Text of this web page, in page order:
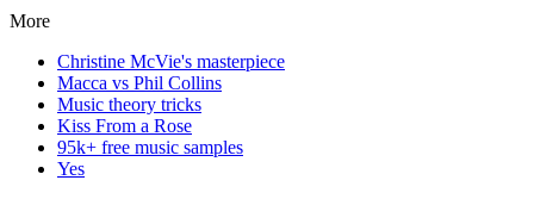
More
Christine McVie's masterpiece
Macca vs Phil Collins
Music theory tricks
Kiss From a Rose
95k+ free music samples
Yes